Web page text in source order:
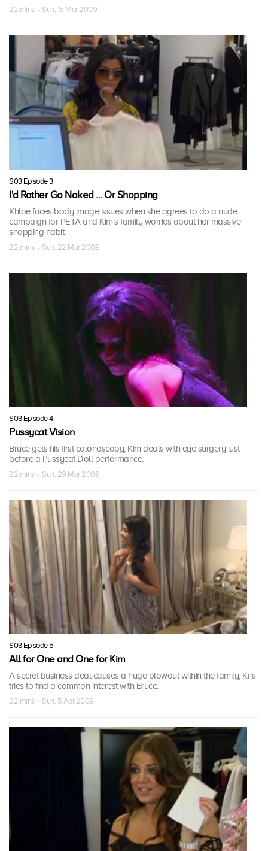
22 mins · Sun, 15 Mar 2009
S03 Episode 3
I'd Rather Go Naked ... Or Shopping
Khloe faces body image issues when she agrees to do a nude
campaign for PETA and Kim's family worries about her massive
shopping habit.
22 mins · Sun, 22 Mar 2009
S03 Episode 4
Pussycat Vision
Bruce gets his first colonoscopy; Kim deals with eye surgery just
before a Pussycat Doll performance.
22 mins · Sun, 29 Mar 2009
S03 Episode 5
All for One and One for Kim
A secret business deal causes a huge blowout within the family; Kris
tries to find a common interest with Bruce.
22 mins · Sun, 5 Apr 2009